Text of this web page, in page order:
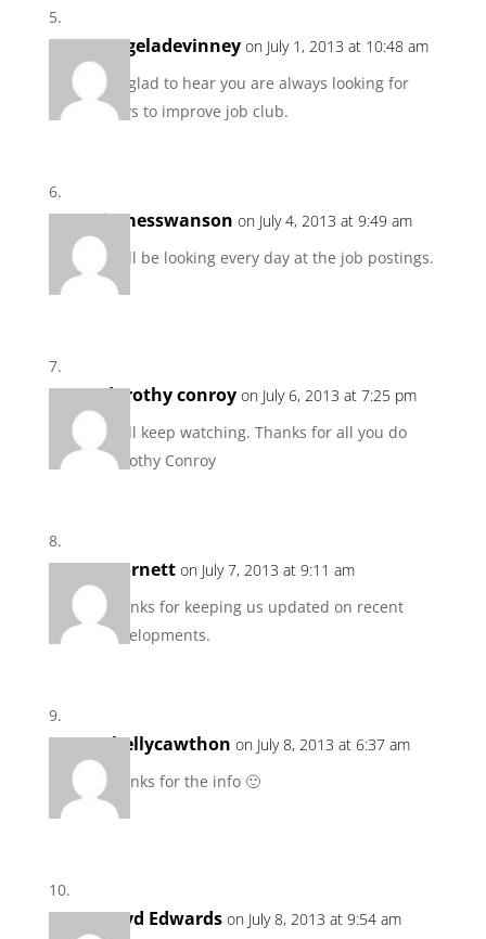
angeladevinney on July 1, 2013 at 10:48 am
I’m glad to hear you are always looking for
ways to improve job club.
jamesswanson on July 4, 2013 at 9:49 am
I will be looking every day at the job postings.
dorothy conroy on July 6, 2013 at 7:25 pm
I will keep watching. Thanks for all you do
Dorothy Conroy
scornett on July 7, 2013 at 9:11 am
Thanks for keeping us updated on recent
developments.
shellycawthon on July 8, 2013 at 6:37 am
Thanks for the info 🙂
Loyd Edwards on July 8, 2013 at 9:54 am